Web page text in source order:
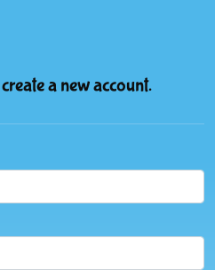
a new account.